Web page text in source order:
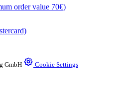
order value 70€)
GmbH Cookie Settings